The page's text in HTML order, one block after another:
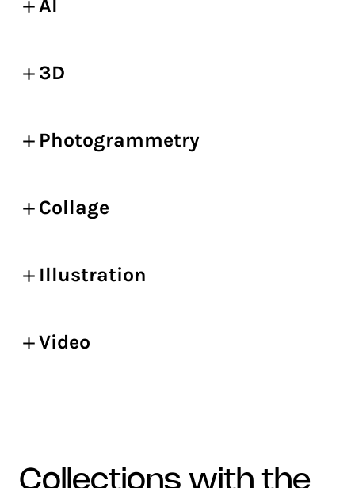
AI
3D
Photogrammetry
Collage
Illustration
Video
collections with the